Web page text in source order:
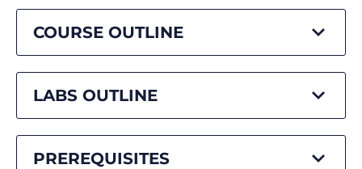
COURSE OUTLINE
LABS OUTLINE
PREREQUISITES